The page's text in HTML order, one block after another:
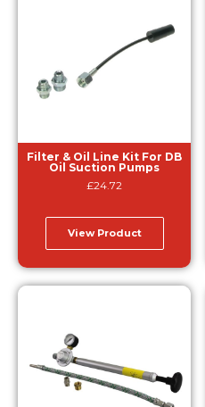
Filter & Oil Line Kit For DB
Oil Suction Pumps
£24.72
View Product